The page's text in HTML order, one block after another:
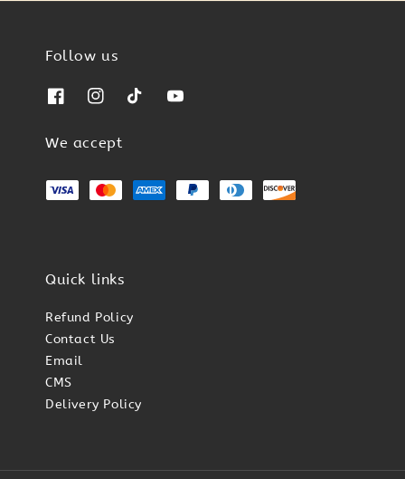
Follow us
We accept
Quick links
Refund Policy
Contact Us
Email
CMS
Delivery Policy